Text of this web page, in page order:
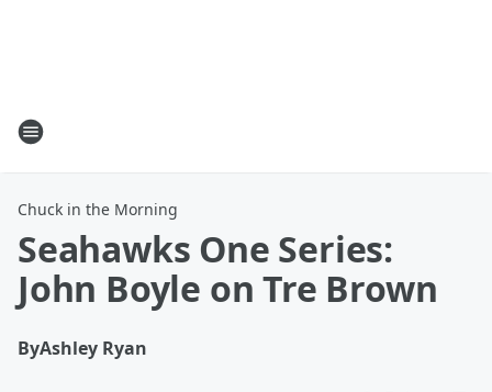
Chuck in the Morning
Seahawks One Series:
John Boyle on Tre Brown
ByAshley Ryan